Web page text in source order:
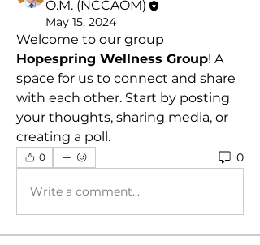
O.M. (NCCAOM)
May 15, 2024
Hopespring Wellness Group! A
space for us to connect and share
with each other. Start by posting
your thoughts, sharing media, or
creating a poll.
0 0
Write a comment...